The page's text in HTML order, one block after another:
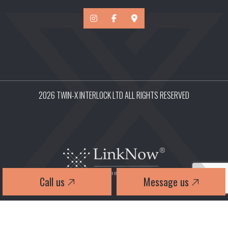
Call us Message us
2026 TWIN-X INTERLOCK LTD ALL RIGHTS RESERVED